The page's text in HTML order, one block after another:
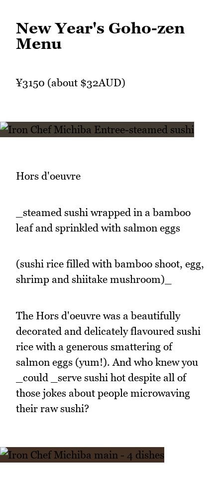
New Year's Goho-zen
Menu
¥3150 (about $32AUD)
Hors d'oeuvre
_steamed sushi wrapped in a bamboo
leaf and sprinkled with salmon eggs
(sushi rice filled with bamboo shoot, egg,
shrimp and shiitake mushroom)_
The Hors d'oeuvre was a beautifully
decorated and delicately flavoured sushi
rice with a generous smattering of
salmon eggs (yum!). And who knew you
_could _serve sushi hot despite all of
those jokes about people microwaving
their raw sushi?